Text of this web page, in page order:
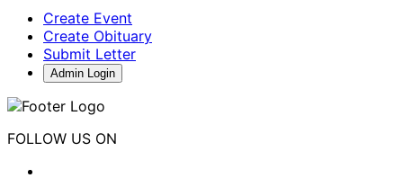
Create Event
Create Obituary
Submit Letter
Admin Login
FOLLOW US ON